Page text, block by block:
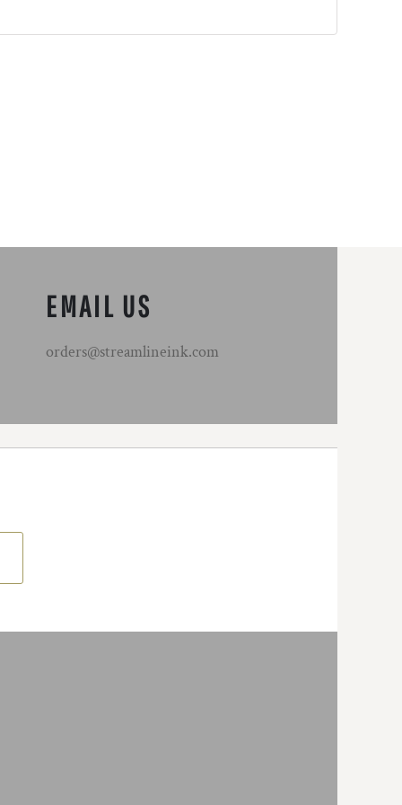
EMAIL US
orders@streamlineink.com